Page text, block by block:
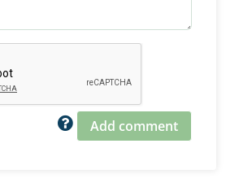
Add comment